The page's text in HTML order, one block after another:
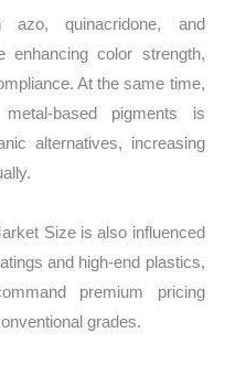
azo, quinacridone, and
enhancing color strength,
At the same time,
based pigments is
alternatives, increasing
Size is also influenced
and high-end plastics,
premium pricing
grades.